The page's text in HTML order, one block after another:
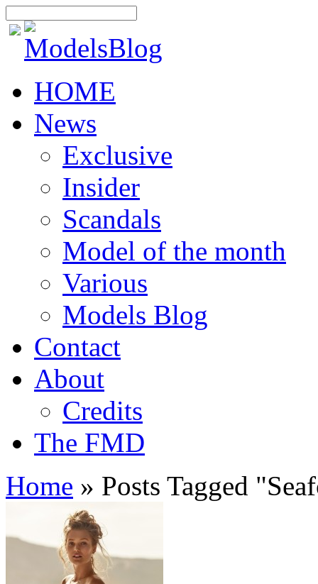
HOME
News
Exclusive
Insider
Scandals
Model of the month
Various
Models Blog
Contact
About
Credits
The FMD
Home » Posts Tagged "